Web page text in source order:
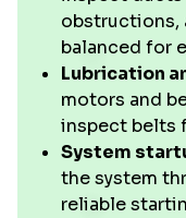
obstructions,
balanced for
Lubrication
motors and
inspect belts
System
the system
reliable